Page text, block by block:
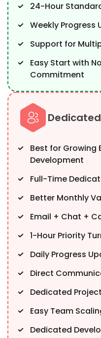
24-Hour
Weekly Progress
Support for
Easy Start with
Commitment
Best for Growing
Development
Full-Time
Better Monthly
Email + Chat +
1-Hour Priority
Daily Progress
Direct
Dedicated
Easy Team
Dedicated